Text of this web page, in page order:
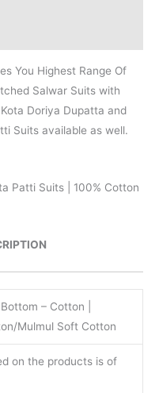
You Highest Range Of
Salwar Suits with
Doriya Dupatta and
Suits available as well.
Patti Suits | 100% Cotton
– Cotton |
Mulmul Soft Cotton
on the products is of